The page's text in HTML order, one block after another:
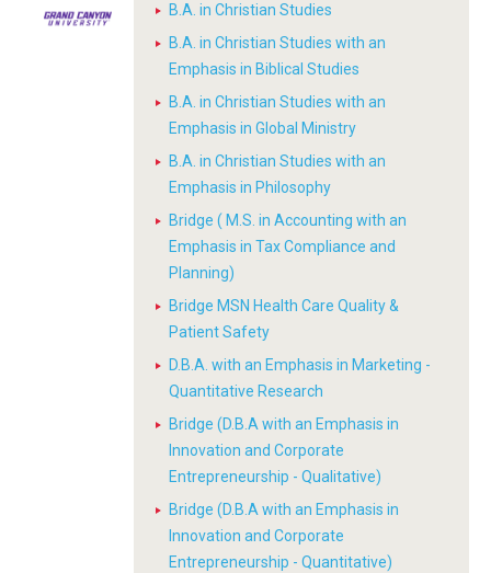
B.A. in Christian Studies
B.A. in Christian Studies with an
Emphasis in Biblical Studies
B.A. in Christian Studies with an
Emphasis in Global Ministry
B.A. in Christian Studies with an
Emphasis in Philosophy
Bridge ( M.S. in Accounting with an
Emphasis in Tax Compliance and
Planning)
Bridge MSN Health Care Quality &
Patient Safety
D.B.A. with an Emphasis in Marketing -
Quantitative Research
Bridge (D.B.A with an Emphasis in
Innovation and Corporate
Entrepreneurship - Qualitative)
Bridge (D.B.A with an Emphasis in
Innovation and Corporate
Entrepreneurship - Quantitative)